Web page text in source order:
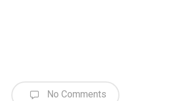
No Comments